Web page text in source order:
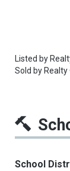
Listed by
Sold by Realty
School